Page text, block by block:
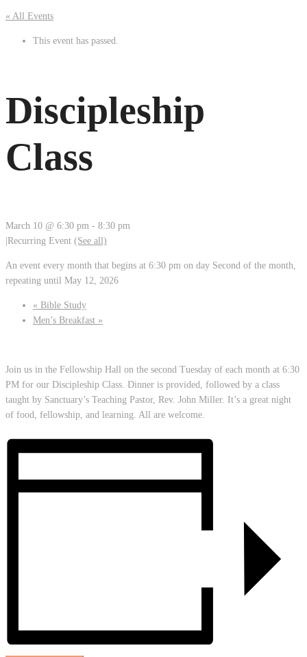
« All Events
This event has passed.
Discipleship
Class
March 10 @ 6:30 pm - 8:30 pm
Recurring Event (See all)
An event every month that begins at 6:30 pm on day Second of the month,
repeating until May 12, 2026
« Bible Study
Men’s Breakfast »
Join us in the Fellowship Hall on the second Tuesday of each month at 6:30
PM for our Discipleship Class. Dinner is provided, followed by a class
taught by Sanctuary’s Teaching Pastor, Rev. John Miller. It’s a great night
of food, fellowship, and learning. All are welcome.